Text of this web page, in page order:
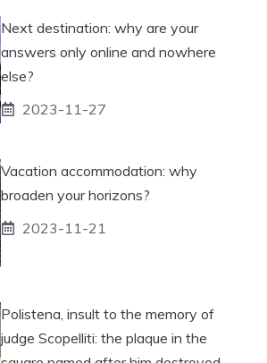
Next destination: why are your
answers only online and nowhere
else?
2023-11-27
Vacation accommodation: why
broaden your horizons?
2023-11-21
Polistena, insult to the memory of
judge Scopelliti: the plaque in the